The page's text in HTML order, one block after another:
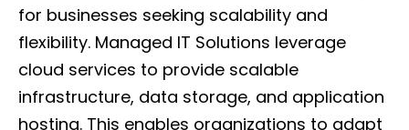
for businesses seeking scalability and
flexibility. Managed IT Solutions leverage
cloud services to provide scalable
infrastructure, data storage, and application
hosting. This enables organizations to adapt